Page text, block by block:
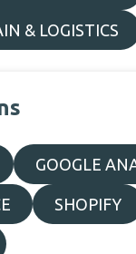
& LOGISTICS
GOOGLE
SHOPIFY